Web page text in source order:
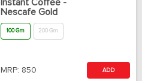
Instant Coffee -
Nescafe Gold
100 Gm 200 Gm
MRP: 850 ADD